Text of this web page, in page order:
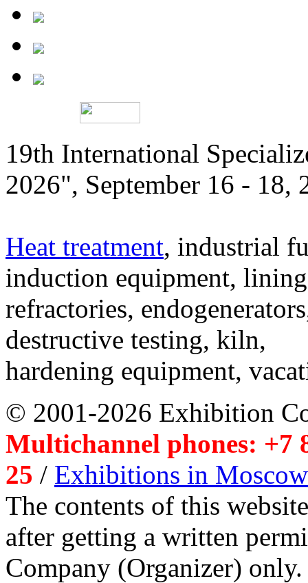
19th International
2026", September 16 - 18,
Heat treatment, industrial
induction equipment,
refractories,
destructive testing, kiln,
hardening equipment,
© 2001-2026 Exhibition
Multichannel phones: +7
25 / Exhibitions in Moscow
The contents of this
after getting a written
Company (Organizer) only.